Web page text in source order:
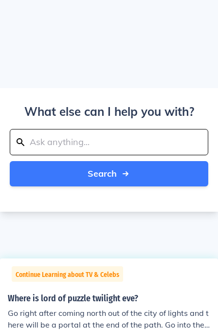
What else can I help you with?
Search
Continue Learning about TV & Celebs
Where is lord of puzzle twilight eve?
Go right after coming north out of the city of lights and t
here will be a portal at the end of the path. Go into the